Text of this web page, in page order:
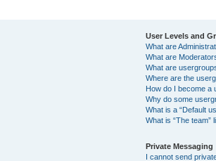
User Levels and
What are
What are
What are
Where are the
How do I become a
Why do some
What is a “Default
What is “The team”
Private Messaging
I cannot send